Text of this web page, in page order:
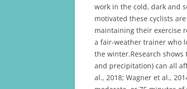
work in the cold, dark and
motivated these cyclists
maintaining their exercise
a fair-weather trainer who
the winter.Research
and precipitation) can all
al., 2018; Wagner et al.,